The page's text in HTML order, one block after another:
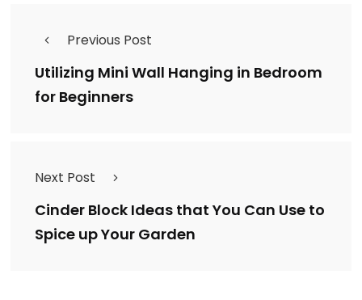
Previous Post
Utilizing Mini Wall Hanging in Bedroom
for Beginners
Next Post
Cinder Block Ideas that You Can Use to
Spice up Your Garden